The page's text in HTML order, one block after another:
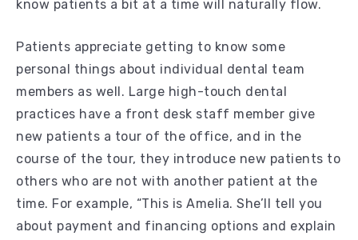
know patients a bit at a time will naturally flow.
Patients appreciate getting to know some
personal things about individual dental team
members as well. Large high-touch dental
practices have a front desk staff member give
new patients a tour of the office, and in the
course of the tour, they introduce new patients to
others who are not with another patient at the
time. For example, “This is Amelia. She’ll tell you
about payment and financing options and explain